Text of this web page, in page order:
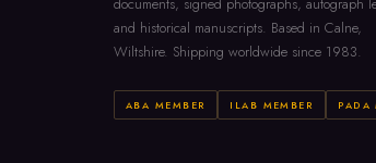
and historical manuscripts. Based in Calne,
Wiltshire. Shipping worldwide since 1983.
ABA MEMBER ILAB MEMBER PADA